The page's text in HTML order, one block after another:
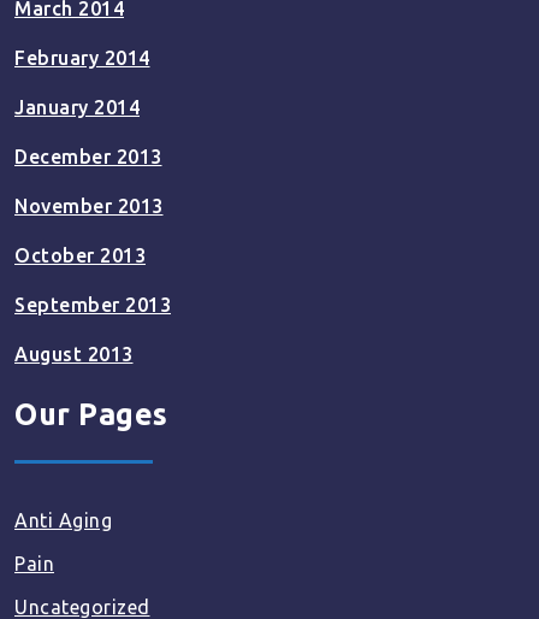
March 2014
February 2014
January 2014
December 2013
November 2013
October 2013
September 2013
August 2013
Our Pages
Anti Aging
Pain
Uncategorized